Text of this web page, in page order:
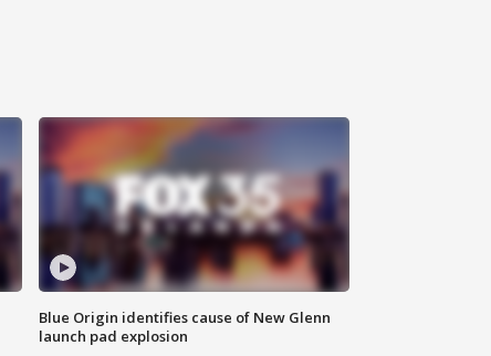
Blue Origin identifies cause of New Glenn
launch pad explosion